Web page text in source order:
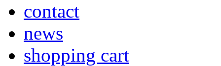
contact
news
shopping cart